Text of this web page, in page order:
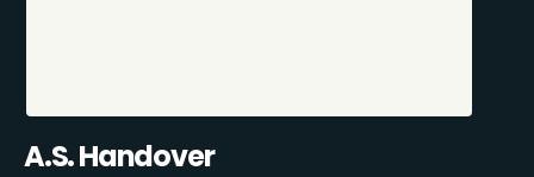
A.S. Handover